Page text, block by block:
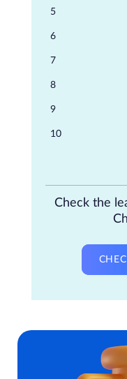
5
6
7
8
9
10
Check the